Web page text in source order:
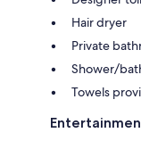
Hair dryer
Private
Shower/
Towels